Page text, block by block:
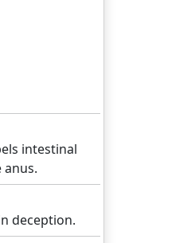
intestinal
deception.